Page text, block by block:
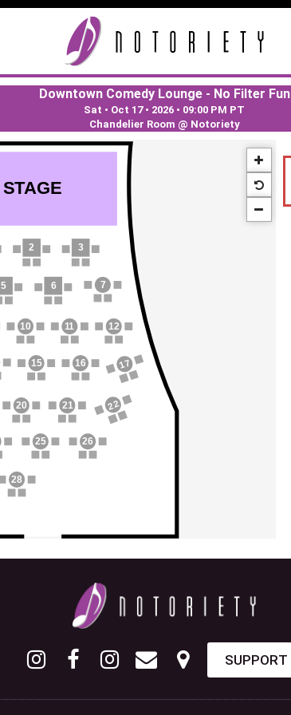
Downtown Comedy Lounge - No Filter Fun
Sat • Oct 17 • 2026 • 09:00 PM PT
Chandelier Room @ Notoriety
STAGE
28
26
25
22
21
20
17
16
15
12
11
10
7
6
5
3
2
SUPPORT